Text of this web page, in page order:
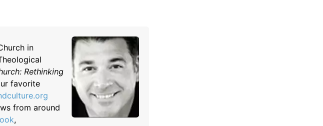
in
Rethinking
favorite
from around
,